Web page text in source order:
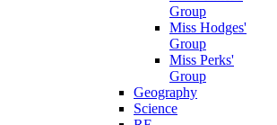
Group
Miss Hodges'
Group
Miss Perks'
Group
Geography
Science